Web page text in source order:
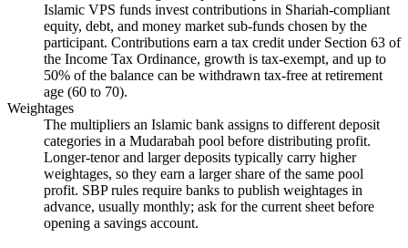
Islamic VPS funds invest contributions in Shariah-compliant
equity, debt, and money market sub-funds chosen by the
participant. Contributions earn a tax credit under Section 63 of
the Income Tax Ordinance, growth is tax-exempt, and up to
50% of the balance can be withdrawn tax-free at retirement
age (60 to 70).
Weightages
The multipliers an Islamic bank assigns to different deposit
categories in a Mudarabah pool before distributing profit.
Longer-tenor and larger deposits typically carry higher
weightages, so they earn a larger share of the same pool
profit. SBP rules require banks to publish weightages in
advance, usually monthly; ask for the current sheet before
opening a savings account.